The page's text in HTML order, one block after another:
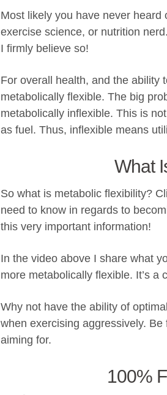
Most likely you have never heard
exercise science, or nutrition
I firmly believe so!
For overall health, and the ability
metabolically flexible. The big
metabolically inflexible. This is
as fuel. Thus, inflexible means
What
So what is metabolic flexibility?
need to know in regards to
this very important information!
In the video above I share what
more metabolically flexible. It’s a
Why not have the ability of
when exercising aggressively.
aiming for.
100%